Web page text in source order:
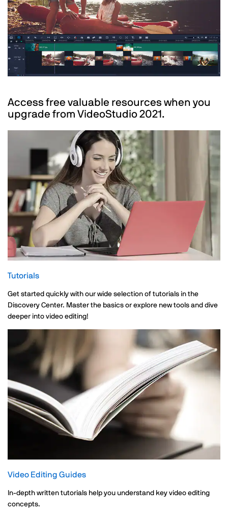
Access free valuable resources when you
upgrade from VideoStudio 2021.
Tutorials
Get started quickly with our wide selection of tutorials in the
Discovery Center. Master the basics or explore new tools and dive
deeper into video editing!
Video Editing Guides
In-depth written tutorials help you understand key video editing
concepts.